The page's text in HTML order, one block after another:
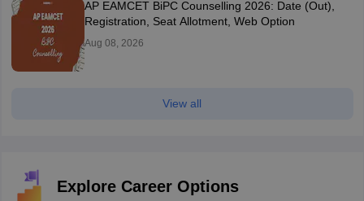
AP EAMCET BiPC Counselling 2026: Date (Out),
Registration, Seat Allotment, Web Option
Aug 08, 2026
View all
Explore Career Options